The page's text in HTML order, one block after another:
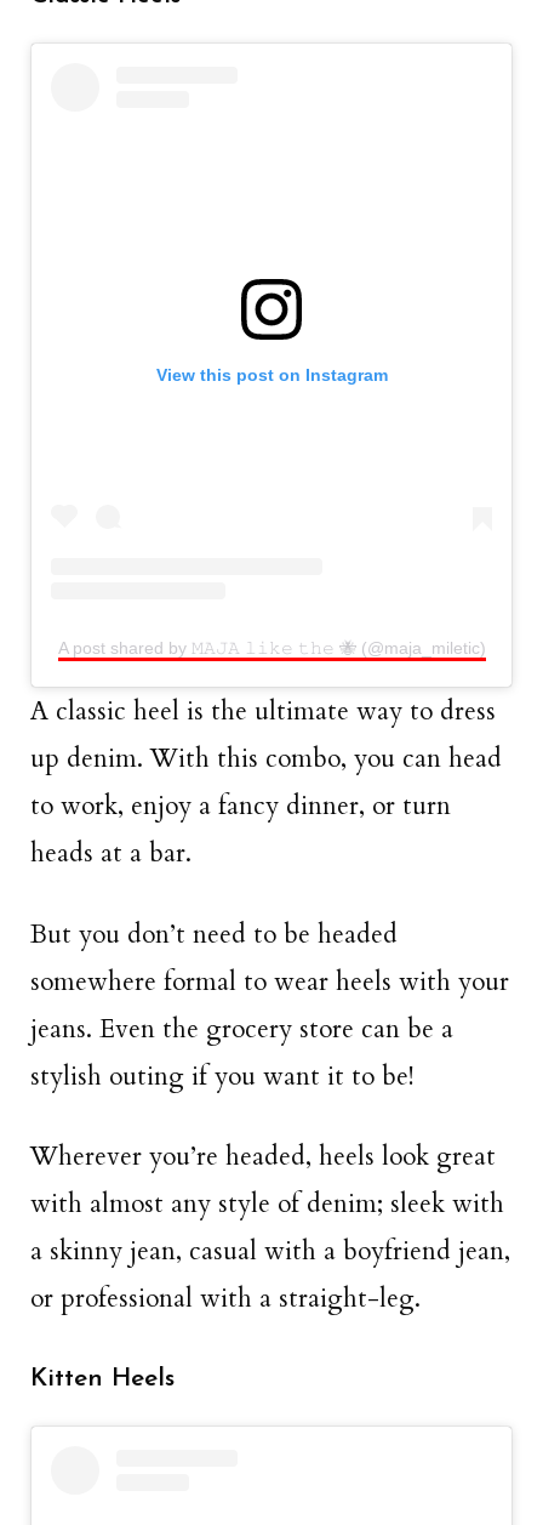
View this post on Instagram
A post shared by 𝙼𝙰𝙹𝙰 𝚕𝚒𝚔𝚎 𝚝𝚑𝚎 🐝 (@maja_miletic)
A classic heel is the ultimate way to dress
up denim. With this combo, you can head
to work, enjoy a fancy dinner, or turn
heads at a bar.
But you don’t need to be headed
somewhere formal to wear heels with your
jeans. Even the grocery store can be a
stylish outing if you want it to be!
Wherever you’re headed, heels look great
with almost any style of denim; sleek with
a skinny jean, casual with a boyfriend jean,
or professional with a straight-leg.
Kitten Heels